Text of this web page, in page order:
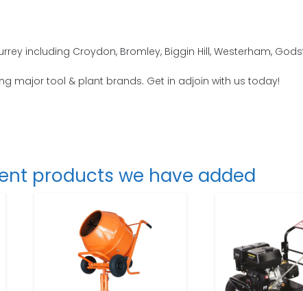
including Croydon, Bromley, Biggin Hill, Westerham,
major tool & plant brands. Get in adjoin with us today!
products we have added